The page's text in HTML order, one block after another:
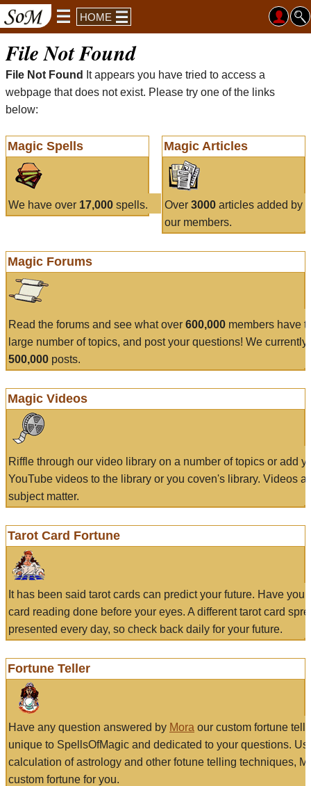
HOME
File Not Found
File Not Found
It appears you have tried to access a
webpage that does not exist. Please try one of the links
below:
Magic Spells
We have over 17,000 spells.
Magic Articles
Over 3000articles added by
our members.
Magic Forums
Read the forums and see what over 600,000 members have
large number of topics, and post your questions! We currently
500,000 posts.
Magic Videos
Riffle through our video library on a number of topics or add
YouTube videos to the library or you coven's library. Videos
subject matter.
Tarot Card Fortune
It has been said tarot cards can predict your future. Have
card reading done before your eyes. A different tarot card
presented every day, so check back daily for your future.
Fortune Teller
Have any question answered by Mora our custom fortune
unique to SpellsOfMagic and dedicated to your questions.
calculation of astrology and other fotune telling techniques,
custom fortune for you.